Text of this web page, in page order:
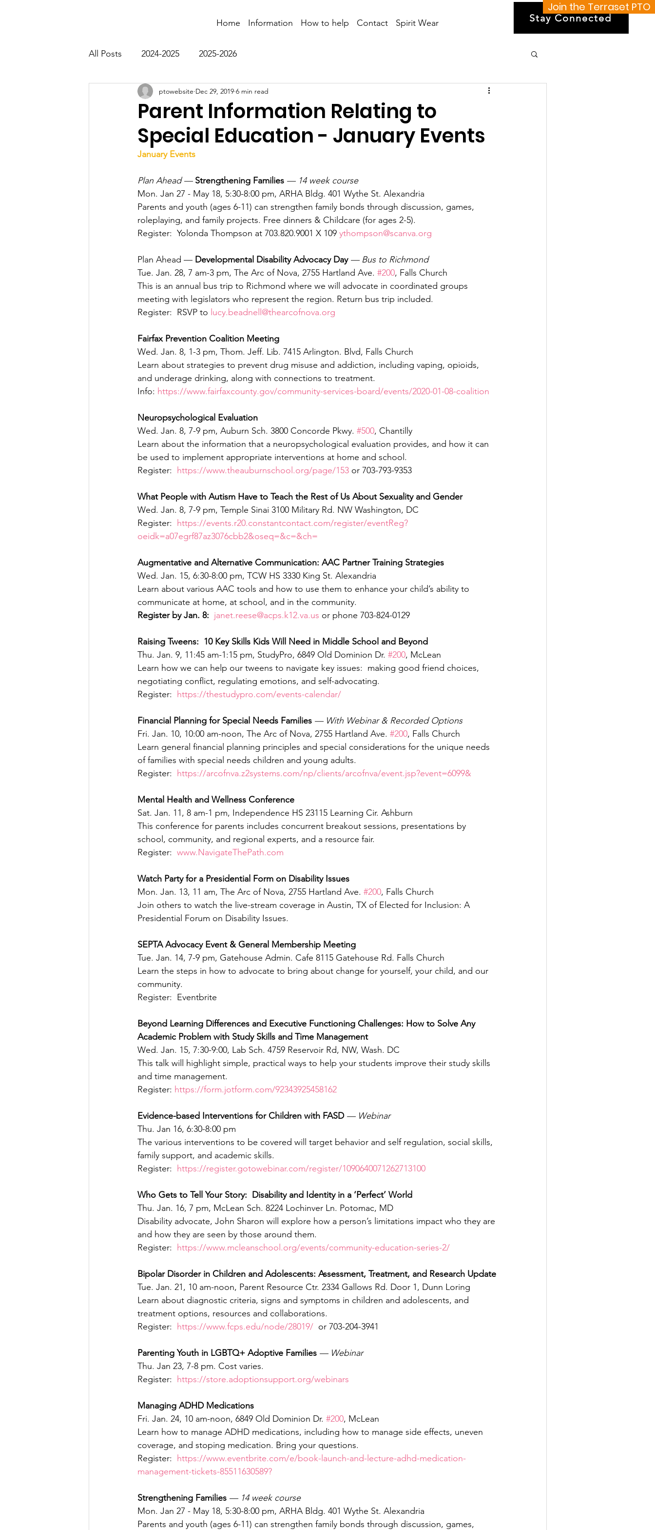
Join the Terraset PTO
Home Information How to help Contact Spirit Wear Stay Connected
All Posts 2024-2025 2025-2026
Parent Information Relating to
Special Education - January Events
ptowebsite Dec 29, 2019 6 min read
January Events
Plan Ahead — Strengthening Families — 14 week course
Mon. Jan 27 - May 18, 5:30-8:00 pm, ARHA Bldg. 401 Wythe St. Alexandria
Parents and youth (ages 6-11) can strengthen family bonds through discussion, games,
roleplaying, and family projects. Free dinners & Childcare (for ages 2-5).
Register:  Yolonda Thompson at 703.820.9001 X 109 ythompson@scanva.org
Plan Ahead — Developmental Disability Advocacy Day — Bus to Richmond
Tue. Jan. 28, 7 am-3 pm, The Arc of Nova, 2755 Hartland Ave. #200, Falls Church
This is an annual bus trip to Richmond where we will advocate in coordinated groups
meeting with legislators who represent the region. Return bus trip included.
Register:  RSVP to lucy.beadnell@thearcofnova.org
Fairfax Prevention Coalition Meeting
Wed. Jan. 8, 1-3 pm, Thom. Jeff. Lib. 7415 Arlington. Blvd, Falls Church
Learn about strategies to prevent drug misuse and addiction, including vaping, opioids,
and underage drinking, along with connections to treatment.
Info: https://www.fairfaxcounty.gov/community-services-board/events/2020-01-08-coalition
Neuropsychological Evaluation
Wed. Jan. 8, 7-9 pm, Auburn Sch. 3800 Concorde Pkwy. #500, Chantilly
Learn about the information that a neuropsychological evaluation provides, and how it can
be used to implement appropriate interventions at home and school.
Register: https://www.theauburnschool.org/page/153 or 703-793-9353
What People with Autism Have to Teach the Rest of Us About Sexuality and Gender
Wed. Jan. 8, 7-9 pm, Temple Sinai 3100 Military Rd. NW Washington, DC
Register: https://events.r20.constantcontact.com/register/eventReg?
oeidk=a07egrf87az3076cbb2&oseq=&c=&ch=
Augmentative and Alternative Communication: AAC Partner Training Strategies
Wed. Jan. 15, 6:30-8:00 pm, TCW HS 3330 King St. Alexandria
Learn about various AAC tools and how to use them to enhance your child’s ability to
communicate at home, at school, and in the community.
Register by Jan. 8: janet.reese@acps.k12.va.us or phone 703-824-0129
Raising Tweens:  10 Key Skills Kids Will Need in Middle School and Beyond
Thu. Jan. 9, 11:45 am-1:15 pm, StudyPro, 6849 Old Dominion Dr. #200, McLean
Learn how we can help our tweens to navigate key issues:  making good friend choices,
negotiating conflict, regulating emotions, and self-advocating.
Register: https://thestudypro.com/events-calendar/
Financial Planning for Special Needs Families — With Webinar & Recorded Options
Fri. Jan. 10, 10:00 am-noon, The Arc of Nova, 2755 Hartland Ave. #200, Falls Church
Learn general financial planning principles and special considerations for the unique needs
of families with special needs children and young adults.
Register: https://arcofnva.z2systems.com/np/clients/arcofnva/event.jsp?event=6099&
Mental Health and Wellness Conference
Sat. Jan. 11, 8 am-1 pm, Independence HS 23115 Learning Cir. Ashburn
This conference for parents includes concurrent breakout sessions, presentations by
school, community, and regional experts, and a resource fair.
Register: www.NavigateThePath.com
Watch Party for a Presidential Form on Disability Issues
Mon. Jan. 13, 11 am, The Arc of Nova, 2755 Hartland Ave. #200, Falls Church
Join others to watch the live-stream coverage in Austin, TX of Elected for Inclusion: A
Presidential Forum on Disability Issues.
SEPTA Advocacy Event & General Membership Meeting
Tue. Jan. 14, 7-9 pm, Gatehouse Admin. Cafe 8115 Gatehouse Rd. Falls Church
Learn the steps in how to advocate to bring about change for yourself, your child, and our
community.
Register:  Eventbrite
Beyond Learning Differences and Executive Functioning Challenges: How to Solve Any
Academic Problem with Study Skills and Time Management
Wed. Jan. 15, 7:30-9:00, Lab Sch. 4759 Reservoir Rd, NW, Wash. DC
This talk will highlight simple, practical ways to help your students improve their study skills
and time management.
Register: https://form.jotform.com/92343925458162
Evidence-based Interventions for Children with FASD — Webinar
Thu. Jan 16, 6:30-8:00 pm
The various interventions to be covered will target behavior and self regulation, social skills,
family support, and academic skills.
Register: https://register.gotowebinar.com/register/1090640071262713100
Who Gets to Tell Your Story:  Disability and Identity in a ‘Perfect’ World
Thu. Jan. 16, 7 pm, McLean Sch. 8224 Lochinver Ln. Potomac, MD
Disability advocate, John Sharon will explore how a person’s limitations impact who they are
and how they are seen by those around them.
Register: https://www.mcleanschool.org/events/community-education-series-2/
Bipolar Disorder in Children and Adolescents: Assessment, Treatment, and Research Update
Tue. Jan. 21, 10 am-noon, Parent Resource Ctr. 2334 Gallows Rd. Door 1, Dunn Loring
Learn about diagnostic criteria, signs and symptoms in children and adolescents, and
treatment options, resources and collaborations.
Register: https://www.fcps.edu/node/28019/ or 703-204-3941
Parenting Youth in LGBTQ+ Adoptive Families — Webinar
Thu. Jan 23, 7-8 pm. Cost varies.
Register: https://store.adoptionsupport.org/webinars
Managing ADHD Medications
Fri. Jan. 24, 10 am-noon, 6849 Old Dominion Dr. #200, McLean
Learn how to manage ADHD medications, including how to manage side effects, uneven
coverage, and stoping medication. Bring your questions.
Register: https://www.eventbrite.com/e/book-launch-and-lecture-adhd-medication-
management-tickets-85511630589?
Strengthening Families — 14 week course
Mon. Jan 27 - May 18, 5:30-8:00 pm, ARHA Bldg. 401 Wythe St. Alexandria
Parents and youth (ages 6-11) can strengthen family bonds through discussion, games,